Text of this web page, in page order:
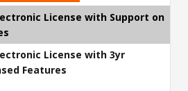
License with Support on
License with 3yr
Features